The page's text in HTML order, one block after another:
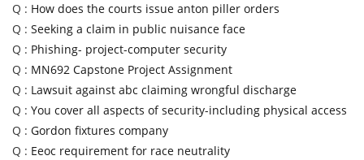
Q : How does the courts issue anton piller orders
Q : Seeking a claim in public nuisance face
Q : Phishing- project-computer security
Q : MN692 Capstone Project Assignment
Q : Lawsuit against abc claiming wrongful discharge
Q : You cover all aspects of security-including physical access
Q : Gordon fixtures company
Q : Eeoc requirement for race neutrality